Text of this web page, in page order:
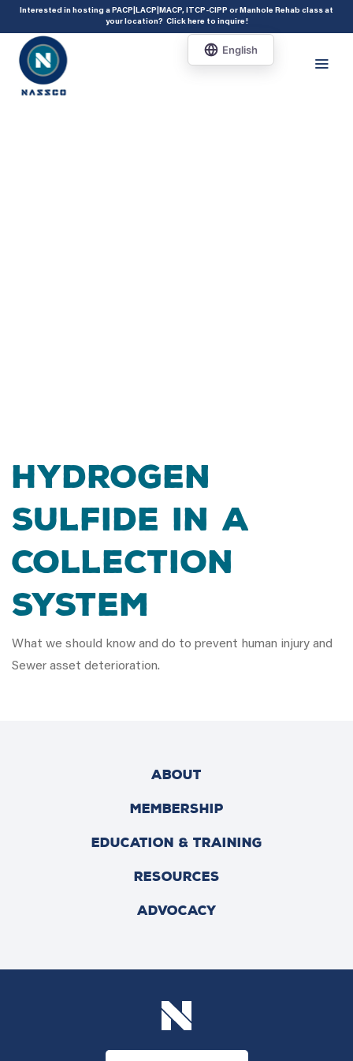
add_action( 'acf/init', 'set_acf_settings' ); function set_acf_settings() {
acf_update_setting( 'enable_shortcode', true ); }
Interested in hosting a PACP|LACP|MACP, ITCP-CIPP or Manhole Rehab class at
your location? Click here to inquire!
Hydrogen
Sulfide in a
Collection
System
What we should know and do to prevent human injury and
Sewer asset deterioration.
ABOUT
MEMBERSHIP
EDUCATION & TRAINING
RESOURCES
ADVOCACY